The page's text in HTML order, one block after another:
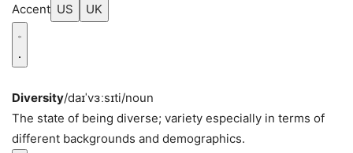
Accent US UK
Diversity/daɪˈvɜːsɪti/noun
The state of being diverse; variety especially in terms of
different backgrounds and demographics.